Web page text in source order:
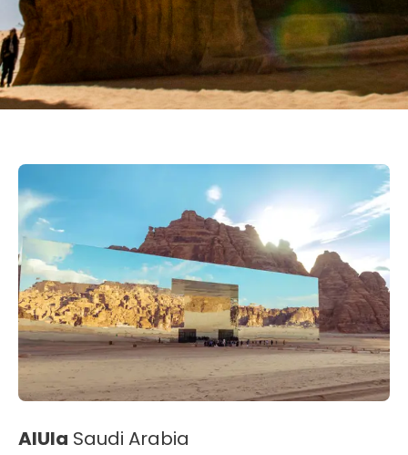
AlUla Saudi Arabia